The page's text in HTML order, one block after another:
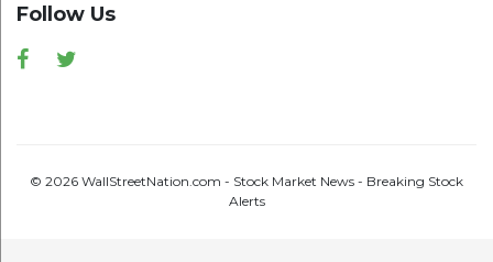
Follow Us
Facebook
© 2026 WallStreetNation.com - Stock Market News - Breaking Stock
Alerts